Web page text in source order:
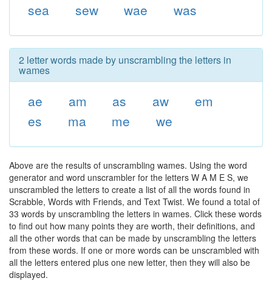
sea
sew wae was
2 letter words made by unscrambling the letters in
wames
ae am as aw
em
es
ma me we
Above are the results of unscrambling wames. Using the word
generator and word unscrambler for the letters W A M E S, we
unscrambled the letters to create a list of all the words found in
Scrabble, Words with Friends, and Text Twist. We found a total of
33 words by unscrambling the letters in wames. Click these words
to find out how many points they are worth, their definitions, and
all the other words that can be made by unscrambling the letters
from these words. If one or more words can be unscrambled with
all the letters entered plus one new letter, then they will also be
displayed.